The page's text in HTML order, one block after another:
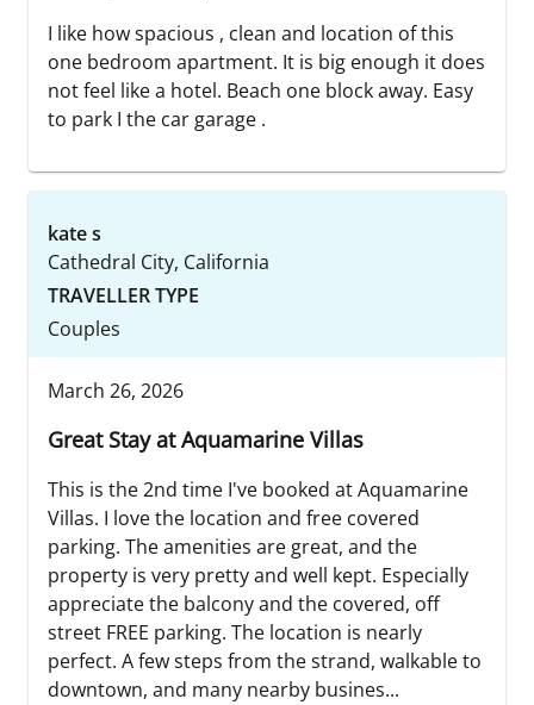
I like how spacious , clean and location of this
one bedroom apartment. It is big enough it does
not feel like a hotel. Beach one block away. Easy
to park I the car garage .
kate s
Cathedral City, California
TRAVELLER TYPE
Couples
March 26, 2026
Great Stay at Aquamarine Villas
This is the 2nd time I've booked at Aquamarine
Villas. I love the location and free covered
parking. The amenities are great, and the
property is very pretty and well kept. Especially
appreciate the balcony and the covered, off
street FREE parking. The location is nearly
perfect. A few steps from the strand, walkable to
downtown, and many nearby busines...